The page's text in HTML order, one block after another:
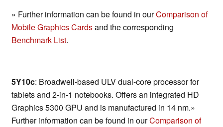
» Further information can be found in ourComparison of
Mobile Graphics Cardsand the corresponding
Benchmark List.
5Y10c: Broadwell-based ULV dual-core processor for
tablets and 2-in-1 notebooks. Offers an integrated HD
Graphics 5300 GPU and is manufactured in 14 nm.»
Further information can be found in ourComparison of